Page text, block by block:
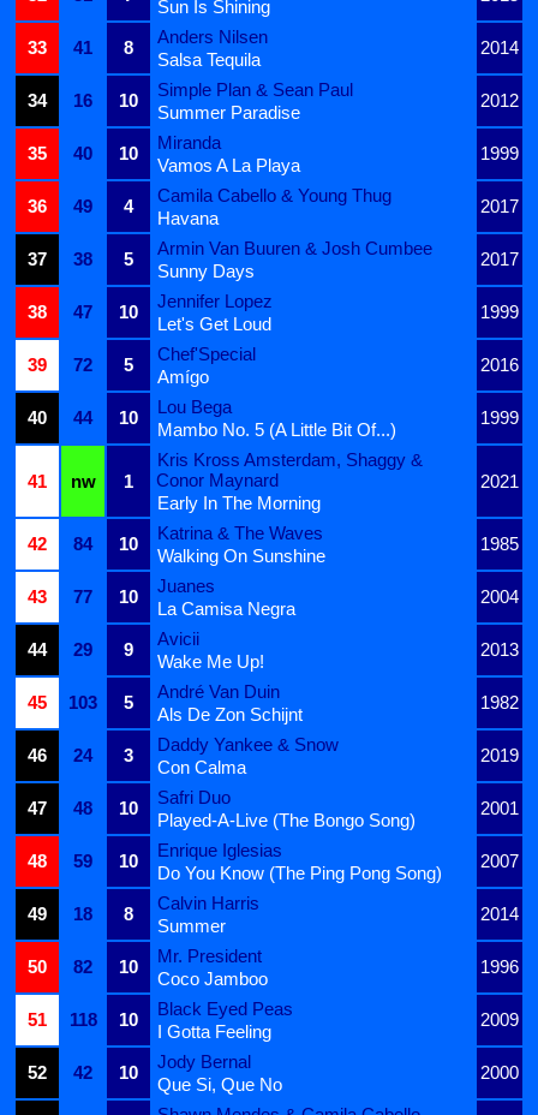
Sun Is Shining
33
41 8
Anders Nilsen
2014
Salsa Tequila
34
16 10
Simple Plan & Sean Paul
2012
Summer Paradise
35
40 10
Miranda
1999
Vamos A La Playa
36
49 4
Camila Cabello & Young Thug
2017
Havana
37
38 5
Armin Van Buuren & Josh Cumbee
2017
Sunny Days
38
47 10
Jennifer Lopez
1999
Let's Get Loud
39
72 5
Chef'Special
2016
Amígo
40
44 10
Lou Bega
1999
Mambo No. 5 (A Little Bit Of...)
41 nw 1
Kris Kross Amsterdam, Shaggy &
Conor Maynard
2021
Early In The Morning
42
84 10
Katrina & The Waves
1985
Walking On Sunshine
43
77 10
Juanes
2004
La Camisa Negra
44
29 9
Avicii
2013
Wake Me Up!
45
103 5
André Van Duin
1982
Als De Zon Schijnt
46
24 3
Daddy Yankee & Snow
2019
Con Calma
47
48 10
Safri Duo
2001
Played-A-Live (The Bongo Song)
48
59 10
Enrique Iglesias
2007
Do You Know (The Ping Pong Song)
49
18 8
Calvin Harris
2014
Summer
50
82 10
Mr. President
1996
Coco Jamboo
51
118 10
Black Eyed Peas
2009
I Gotta Feeling
52
42 10
Jody Bernal
2000
Que Si, Que No